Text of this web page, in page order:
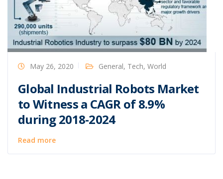
May 26, 2020 General, Tech, World
Global Industrial Robots Market
to Witness a CAGR of 8.9%
during 2018-2024
Read more